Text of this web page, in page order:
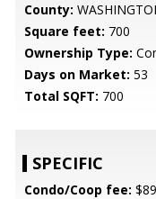
County:
Square feet: 700
Ownership Type:
Days on Market: 53
Total SQFT: 700
SPECIFIC
Condo/Coop fee: